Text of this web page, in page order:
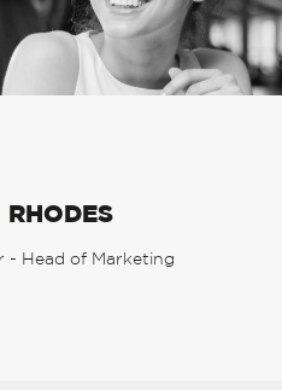
RHODES
- Head of Marketing